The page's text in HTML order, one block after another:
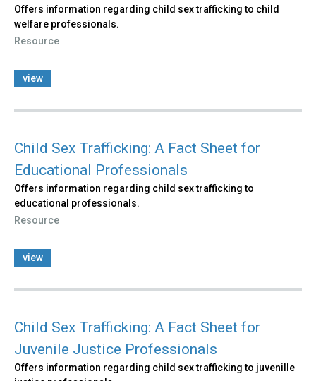
Offers information regarding child sex trafficking to child
welfare professionals.
Resource
view
Child Sex Trafficking: A Fact Sheet for
Educational Professionals
Offers information regarding child sex trafficking to
educational professionals.
Resource
view
Child Sex Trafficking: A Fact Sheet for
Juvenile Justice Professionals
Offers information regarding child sex trafficking to juvenille